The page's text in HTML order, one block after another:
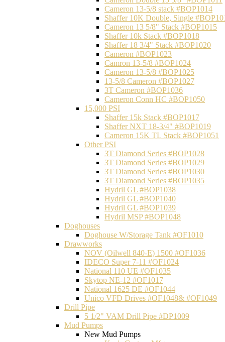
Cameron 13-5/8 stack #BOP1014
Shaffer 10K Double, Single
Cameron 13 5/8" Stack #BOP1015
Shaffer 10k Stack #BOP1018
Shaffer 18 3/4" Stack #BOP1020
Cameron #BOP1023
Camron 13-5/8 #BOP1024
Cameron 13-5/8 #BOP1025
13-5/8 Cameron #BOP1027
3T Cameron #BOP1036
Cameron Conn HC #BOP1050
15,000 PSI
Shaffer 15k Stack #BOP1017
Shaffer NXT 18-3/4" #BOP1019
Cameron 15K TL Stack #BOP1051
Other PSI
3T Diamond Series #BOP1028
3T Diamond Series #BOP1029
3T Diamond Series #BOP1030
3T Diamond Series #BOP1035
Hydril GL #BOP1038
Hydril GL #BOP1040
Hydril GL #BOP1039
Hydril MSP #BOP1048
Doghouses
Doghouse W/Storage Tank #OF1010
Drawworks
NOV (Oilwell 840-E) 1500 #OF1036
IDECO Super 7-11 #OF1024
National 110 UE #OF1035
Skytop NE-12 #OF1017
National 1625 DE #OF1044
Unico VFD Drives #OF1048& #OF1049
Drill Pipe
5 1/2" VAM Drill Pipe #DP1009
Mud Pumps
New Mud Pumps